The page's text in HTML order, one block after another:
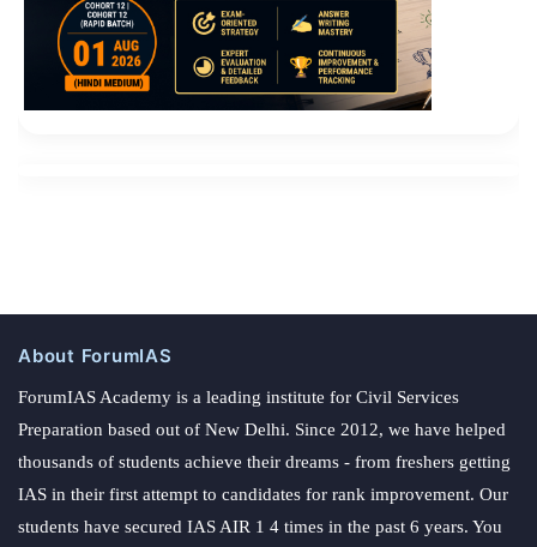
About ForumIAS
ForumIAS Academy is a leading institute for Civil Services
Preparation based out of New Delhi. Since 2012, we have helped
thousands of students achieve their dreams - from freshers getting
IAS in their first attempt to candidates for rank improvement. Our
students have secured IAS AIR 1 4 times in the past 6 years. You